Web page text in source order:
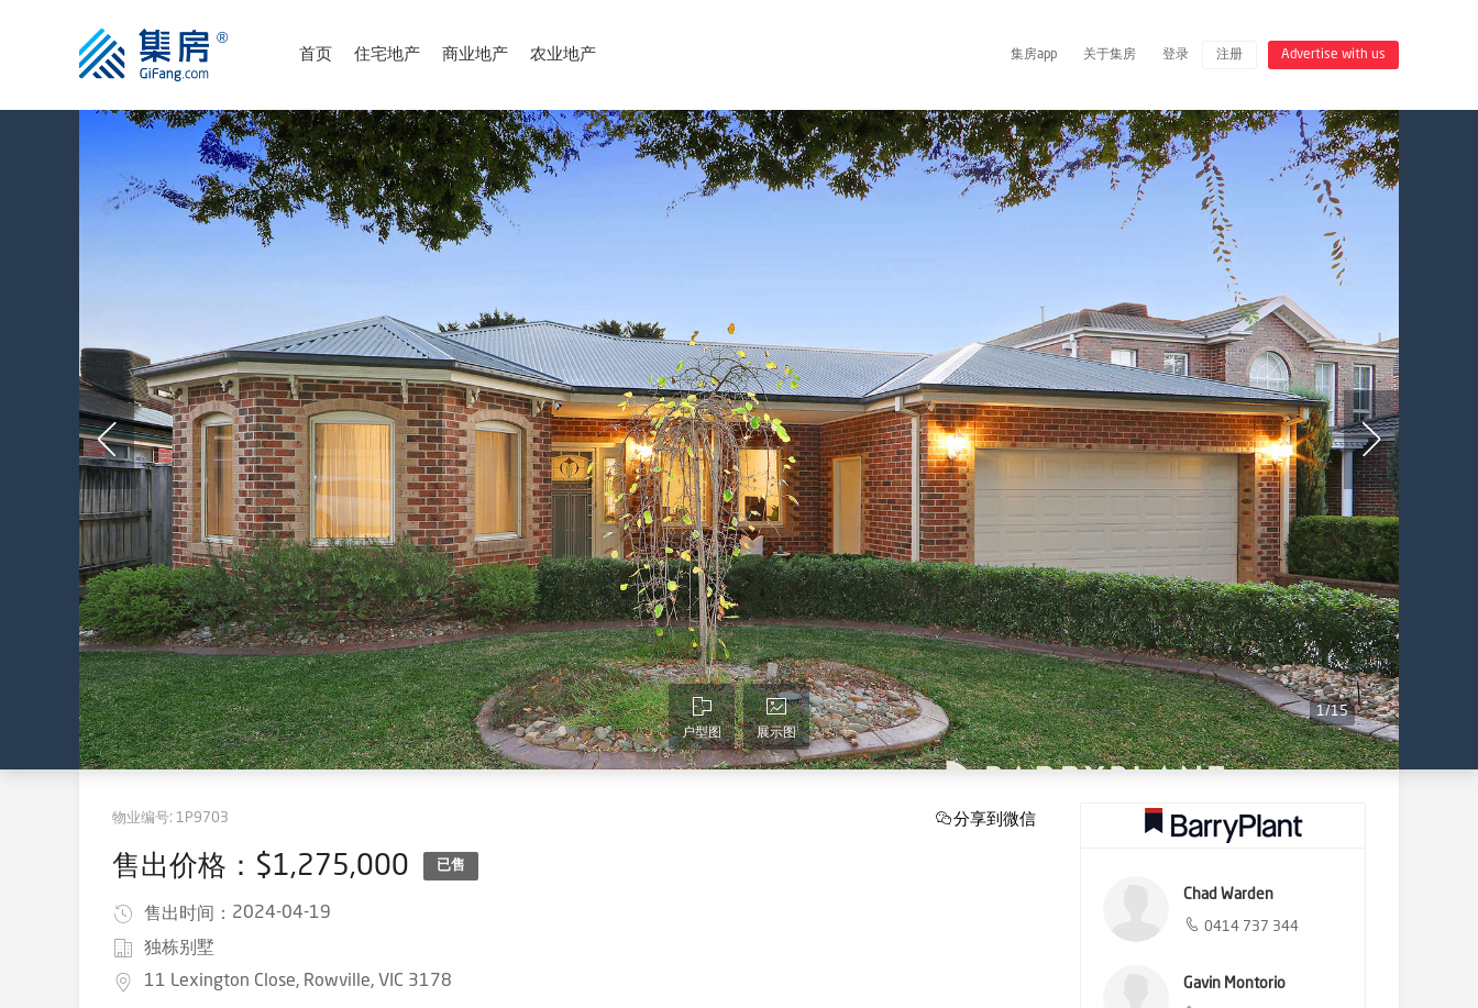
首页 住宅地产 商业地产 农业地产 集房app 关于集房 登录 注册 Advertise with us
户型图 展示图
1/15
物业编号: 1P9703
售出价格：$1,275,000 已售
售出时间： 2024-04-19
独栋别墅
11 Lexington Close, Rowville, VIC 3178
分享到微信
Chad Warden
0414 737 344
Gavin Montorio